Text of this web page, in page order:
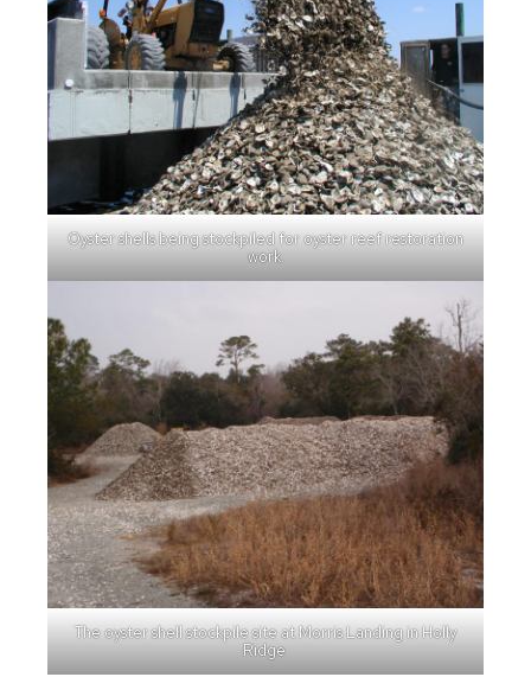
Oyster shells being stockpiled for oyster reef restoration
work.
The oyster shell stockpile site at Morris Landing in Holly
Ridge.